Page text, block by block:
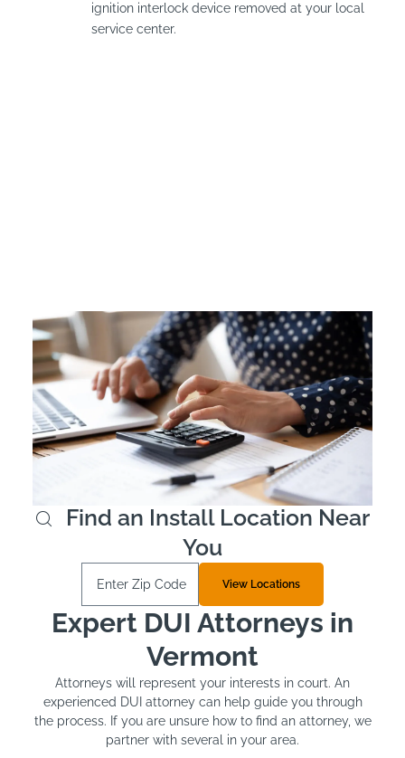
ignition interlock device removed at your local
service center.
Vermont Ignition
Interlock Device Cost
Offenders in Vermont are required to pay for the
installation and leasing fees for their interlock device if it
is mandated. The typical cost of installation is around
$100 and monthly leasing costs between $2.50 and
$3.50 per day.
Learn More
Find an Install Location Near
You
View Locations
Expert DUI Attorneys in
Vermont
Attorneys will represent your interests in court. An
experienced DUI attorney can help guide you through
the process. If you are unsure how to find an attorney, we
partner with several in your area.